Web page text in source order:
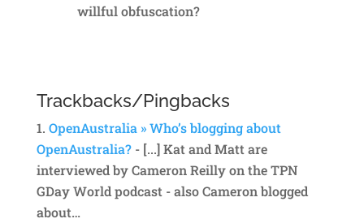
willful obfuscation?
Trackbacks/Pingbacks
OpenAustralia » Who’s blogging about
OpenAustralia?- [...] Kat and Matt are
interviewed by Cameron Reilly on the TPN
GDay World podcast - also Cameron blogged
about…